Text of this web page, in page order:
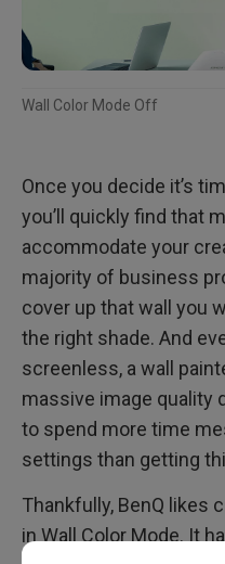
Wall Color Mode Off
Once you decide it’s
you’ll quickly find that
accommodate your
majority of business
cover up that wall you
the right shade. And
screenless, a wall
massive image quality
to spend more time
settings than getting
Thankfully, BenQ likes
in Wall Color Mode. It